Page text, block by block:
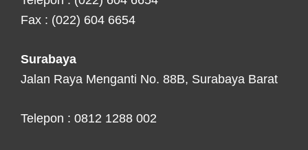
Fax : (022) 604 6654
Surabaya
Jalan Raya Menganti No. 88B, Surabaya Barat
Telepon : 0812 1288 002